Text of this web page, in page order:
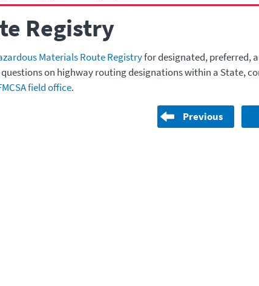
Registry
Materials Route Registryfor designated, preferred,
on highway routing designations within a State,
field office.
Previous